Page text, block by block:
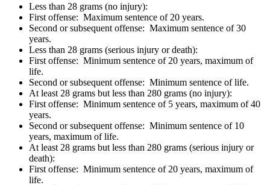
Less than 28 grams (no injury):
First offense: Maximum sentence of 20 years.
Second or subsequent offense: Maximum sentence of 30
years.
Less than 28 grams (serious injury or death):
First offense: Minimum sentence of 20 years, maximum of
life.
Second or subsequent offense: Minimum sentence of life.
At least 28 grams but less than 280 grams (no injury):
First offense: Minimum sentence of 5 years, maximum of 40
years.
Second or subsequent offense: Minimum sentence of 10
years, maximum of life.
At least 28 grams but less than 280 grams (serious injury or
death):
First offense: Minimum sentence of 20 years, maximum of
life.